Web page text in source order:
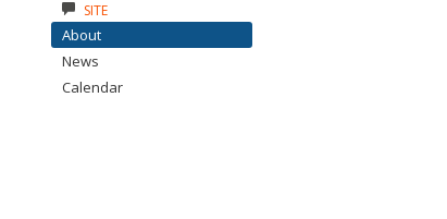
SITE
About
News
Calendar